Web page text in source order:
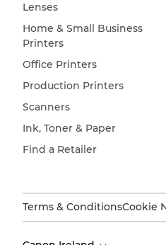
Lenses
Home & Small Business
Printers
Office Printers
Production Printers
Scanners
Ink, Toner & Paper
Find a Retailer
Terms & ConditionsCookie